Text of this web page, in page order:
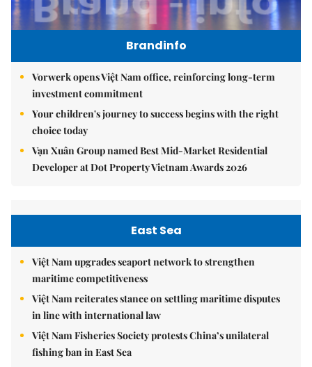
Brandinfo
Vorwerk opens Việt Nam office, reinforcing long-term
investment commitment
Your children's journey to success begins with the right
choice today
Vạn Xuân Group named Best Mid-Market Residential
Developer at Dot Property Vietnam Awards 2026
East Sea
Việt Nam upgrades seaport network to strengthen
maritime competitiveness
Việt Nam reiterates stance on settling maritime disputes
in line with international law
Việt Nam Fisheries Society protests China’s unilateral
fishing ban in East Sea